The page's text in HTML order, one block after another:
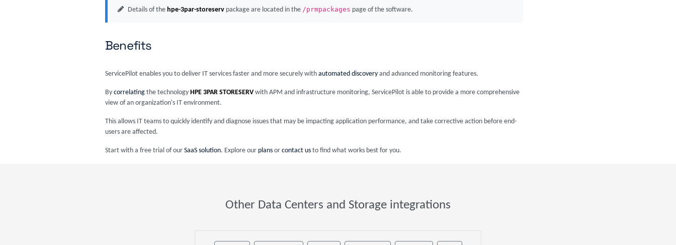
Details of the hpe-3par-storeserv package are located in the /prmpackages page of the software.
Benefits
ServicePilot enables you to deliver IT services faster and more securely with automated discovery and advanced monitoring features.
By correlating the technology HPE 3PAR STORESERVwith APM and infrastructure monitoring, ServicePilot is able to provide a more comprehensive
view of an organization's IT environment.
This allows IT teams to quickly identify and diagnose issues that may be impacting application performance, and take corrective action before end-
users are affected.
Start with a free trial of our SaaS solution. Explore our plans or contact us to find what works best for you.
Other Data Centers and Storage integrations